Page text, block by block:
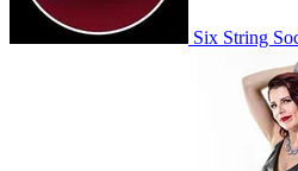
Six String